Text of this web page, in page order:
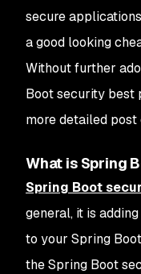
secure
a good looking
Without further
Boot security best
more detailed post
What is Spring
Spring Boot
general, it is
to your Spring
the Spring Boot